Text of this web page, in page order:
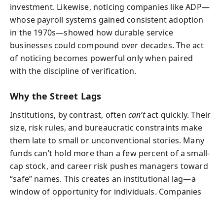
investment. Likewise, noticing companies like ADP—
whose payroll systems gained consistent adoption
in the 1970s—showed how durable service
businesses could compound over decades. The act
of noticing becomes powerful only when paired
with the discipline of verification.
Why the Street Lags
Institutions, by contrast, often can’tact quickly. Their
size, risk rules, and bureaucratic constraints make
them late to small or unconventional stories. Many
funds can’t hold more than a few percent of a small-
cap stock, and career risk pushes managers toward
“safe” names. This creates an institutional lag—a
window of opportunity for individuals. Companies